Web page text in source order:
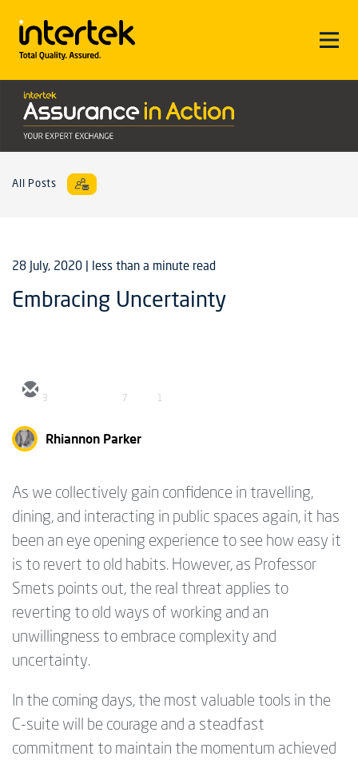
All Posts
28 July, 2020 | less than a minute read
Embracing Uncertainty
3 7 1
Rhiannon Parker
As we collectively gain confidence in travelling,
dining, and interacting in public spaces again, it has
been an eye opening experience to see how easy it
is to revert to old habits. However, as Professor
Smets points out, the real threat applies to
reverting to old ways of working and an
unwillingness to embrace complexity and
uncertainty.
In the coming days, the most valuable tools in the
C-suite will be courage and a steadfast
commitment to maintain the momentum achieved